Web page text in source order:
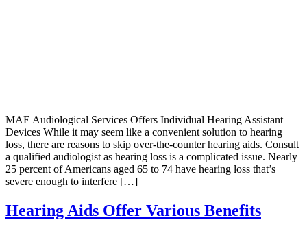
MAE Audiological Services Offers Individual Hearing Assistant
Devices While it may seem like a convenient solution to hearing
loss, there are reasons to skip over-the-counter hearing aids. Consult
a qualified audiologist as hearing loss is a complicated issue. Nearly
25 percent of Americans aged 65 to 74 have hearing loss that’s
severe enough to interfere […]
Hearing Aids Offer Various Benefits